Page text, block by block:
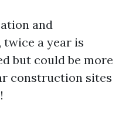
and
a year is
but could be more
construction sites